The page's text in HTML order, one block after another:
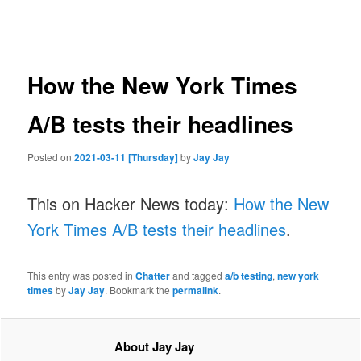
How the New York Times
A/B tests their headlines
Posted on2021-03-11 [Thursday]byJay Jay
This on Hacker News today: How the New
York Times A/B tests their headlines.
This entry was posted inChatterand taggeda/b testing,new york
timesbyJay Jay. Bookmark thepermalink.
About Jay Jay